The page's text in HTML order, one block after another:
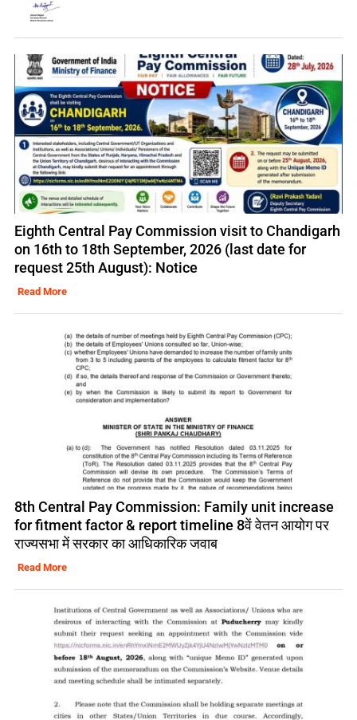
Eighth Central Pay Commission visit to Chandigarh
on 16th to 18th September, 2026 (last date for
request 25th August): Notice
Read More
8th Central Pay Commission: Family unit increase
for fitment factor & report timeline 8वें वेतन आयोग पर
राज्यसभा में सरकार का आधिकारिक जवाब
Read More